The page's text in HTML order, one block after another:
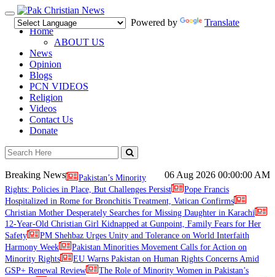
Toggle
navigation
Powered by
Translate
Home
ABOUT US
News
Opinion
Blogs
PCN VIDEOS
Religion
Videos
Contact Us
Donate
06 Aug 2026 00:00:00 AM
Breaking News
Pakistan’s Minority
Rights: Policies in Place, But Challenges Persist
Pope Francis
Hospitalized in Rome for Bronchitis Treatment, Vatican Confirms
Christian Mother Desperately Searches for Missing Daughter in Karachi
12-Year-Old Christian Girl Kidnapped at Gunpoint, Family Fears for Her
Safety
PM Shehbaz Urges Unity and Tolerance on World Interfaith
Harmony Week
Pakistan Minorities Movement Calls for Action on
Minority Rights
EU Warns Pakistan on Human Rights Concerns Amid
GSP+ Renewal Review
The Role of Minority Women in Pakistan’s